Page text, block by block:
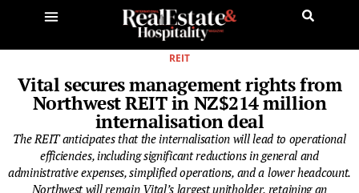
REIT
Vital secures management rights from
Northwest REIT in NZ$214 million
internalisation deal
The REIT anticipates that the internalisation will lead to operational
efficiencies, including significant reductions in general and
administrative expenses, simplified operations, and a lower headcount.
Northwest will remain Vital’s largest unitholder, retaining an